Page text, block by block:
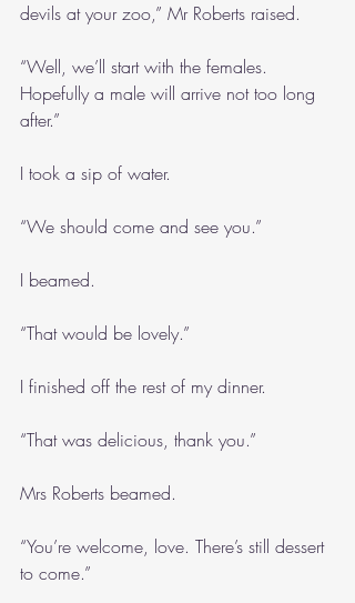
devils at your zoo,” Mr Roberts raised.
“Well, we’ll start with the females.
Hopefully a male will arrive not too long
after.”
I took a sip of water.
“We should come and see you.”
I beamed.
“That would be lovely.”
I finished off the rest of my dinner.
“That was delicious, thank you.”
Mrs Roberts beamed.
“You’re welcome, love. There’s still dessert
to come.”